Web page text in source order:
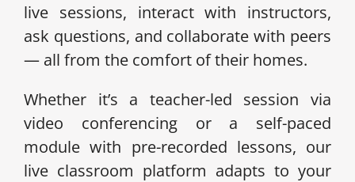
live sessions, interact with instructors,
ask questions, and collaborate with peers
— all from the comfort of their homes.
Whether it’s a teacher-led session via
video conferencing or a self-paced
module with pre-recorded lessons, our
live classroom platform adapts to your